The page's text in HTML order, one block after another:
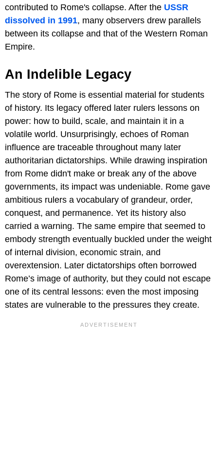
contributed to Rome's collapse. After the USSR
dissolved in 1991, many observers drew parallels
between its collapse and that of the Western Roman
Empire.
An Indelible Legacy
The story of Rome is essential material for students
of history. Its legacy offered later rulers lessons on
power: how to build, scale, and maintain it in a
volatile world. Unsurprisingly, echoes of Roman
influence are traceable throughout many later
authoritarian dictatorships. While drawing inspiration
from Rome didn't make or break any of the above
governments, its impact was undeniable. Rome gave
ambitious rulers a vocabulary of grandeur, order,
conquest, and permanence. Yet its history also
carried a warning. The same empire that seemed to
embody strength eventually buckled under the weight
of internal division, economic strain, and
overextension. Later dictatorships often borrowed
Rome’s image of authority, but they could not escape
one of its central lessons: even the most imposing
states are vulnerable to the pressures they create.